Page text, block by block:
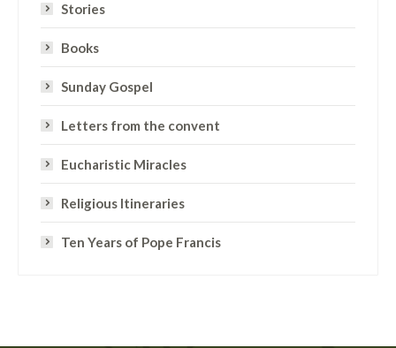
Stories
Books
Sunday Gospel
Letters from the convent
Eucharistic Miracles
Religious Itineraries
Ten Years of Pope Francis